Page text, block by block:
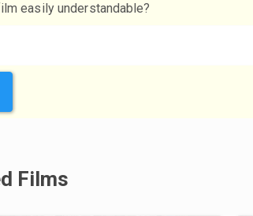
easily understandable?
Films